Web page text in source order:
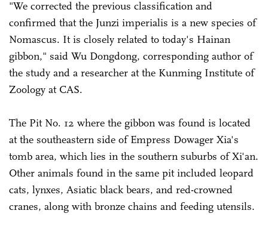
"We corrected the previous classification and
confirmed that the Junzi imperialis is a new species of
Nomascus. It is closely related to today's Hainan
gibbon," said Wu Dongdong, corresponding author of
the study and a researcher at the Kunming Institute of
Zoology at CAS.
The Pit No. 12 where the gibbon was found is located
at the southeastern side of Empress Dowager Xia's
tomb area, which lies in the southern suburbs of Xi'an.
Other animals found in the same pit included leopard
cats, lynxes, Asiatic black bears, and red-crowned
cranes, along with bronze chains and feeding utensils.